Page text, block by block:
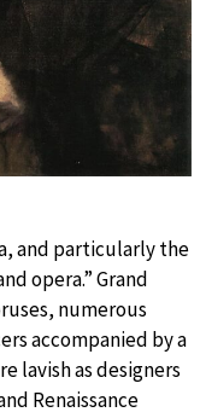
and particularly the
opera.” Grand
numerous
accompanied by a
lavish as designers
Renaissance